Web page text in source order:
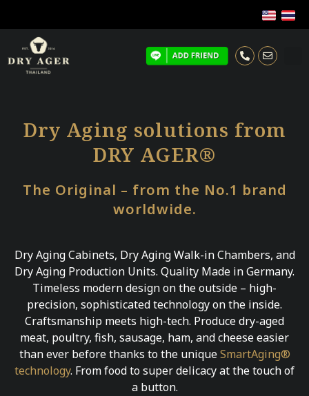
Dry Aging solutions from
DRY AGER®
The Original – from the No.1 brand
worldwide.
Dry Aging Cabinets, Dry Aging Walk-in Chambers, and
Dry Aging Production Units. Quality Made in Germany.
Timeless modern design on the outside – high-
precision, sophisticated technology on the inside.
Craftsmanship meets high-tech. Produce dry-aged
meat, poultry, fish, sausage, ham, and cheese easier
than ever before thanks to the uniqueSmartAging®
technology. From food to super delicacy at the touch of
a button.